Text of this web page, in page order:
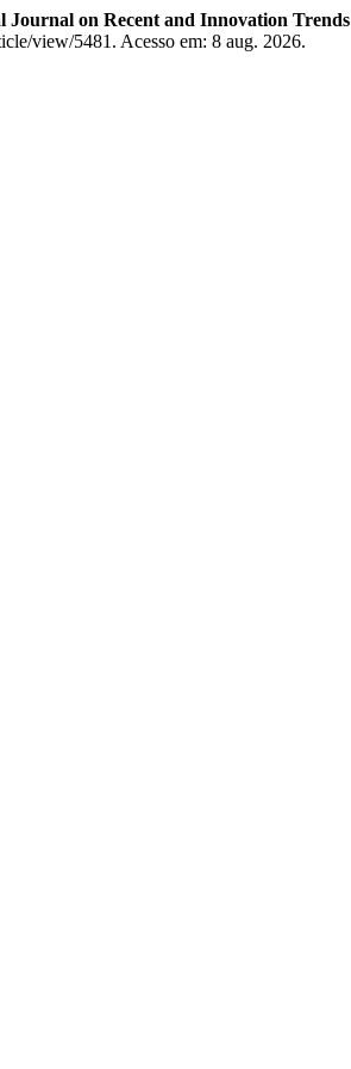
Journal on Recent and Innovation
view/5481. Acesso em: 8 aug. 2026.